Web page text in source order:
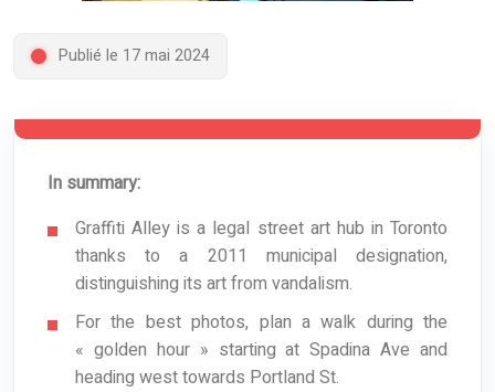
Publié le 17 mai 2024
In summary:
Graffiti Alley is a legal street art hub in Toronto
thanks to a 2011 municipal designation,
distinguishing its art from vandalism.
For the best photos, plan a walk during the
« golden hour » starting at Spadina Ave and
heading west towards Portland St.